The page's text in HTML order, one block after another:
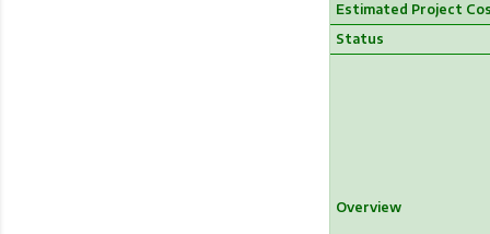
Estimated Project
Status
Overview